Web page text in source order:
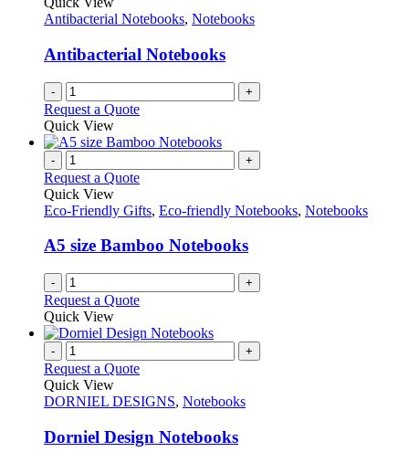
Antibacterial Notebooks, Notebooks
Antibacterial Notebooks
- +
Request a Quote
Quick View
- +
Request a Quote
Quick View
Eco-Friendly Gifts, Eco-friendly Notebooks, Notebooks
A5 size Bamboo Notebooks
- +
Request a Quote
Quick View
- +
Request a Quote
Quick View
DORNIEL DESIGNS, Notebooks
Dorniel Design Notebooks